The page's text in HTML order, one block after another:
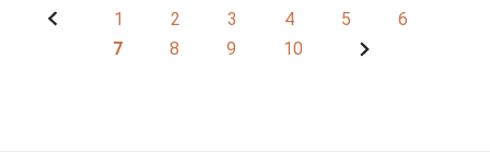
1 2 3 4 5
6
7
8 9 10